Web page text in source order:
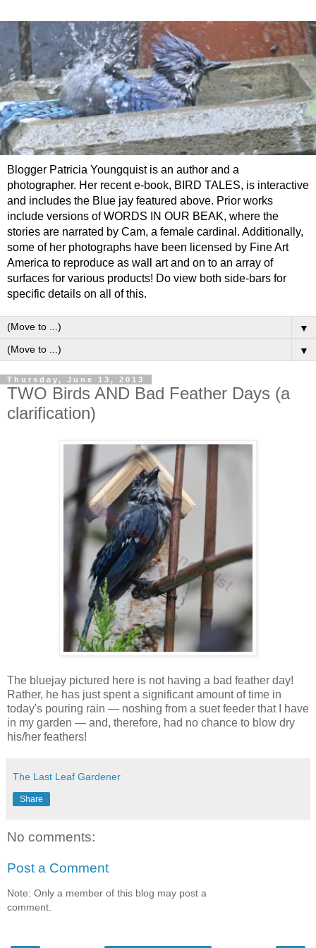
Blogger Patricia Youngquist is an author and a
photographer. Her recent e-book, BIRD TALES, is interactive
and includes the Blue jay featured above. Prior works
include versions of WORDS IN OUR BEAK, where the
stories are narrated by Cam, a female cardinal. Additionally,
some of her photographs have been licensed by Fine Art
America to reproduce as wall art and on to an array of
surfaces for various products! Do view both side-bars for
specific details on all of this.
▼
▼
Thursday, June 13, 2013
TWO Birds AND Bad Feather Days (a
clarification)
The bluejay pictured here is not having a bad feather day!
Rather, he has just spent a significant amount of time in
today's pouring rain — noshing from a suet feeder that I have
in my garden — and, therefore, had no chance to blow dry
his/her feathers!
The Last Leaf Gardener
Share
No comments:
Post a Comment
Note: Only a member of this blog may post a
comment.